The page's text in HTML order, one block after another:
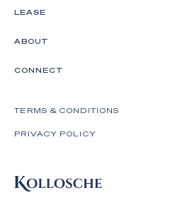
LEASE
ABOUT
CONNECT
TERMS & CONDITIONS
PRIVACY POLICY